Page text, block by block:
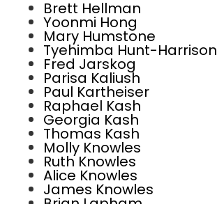
Brett Hellman
Yoonmi Hong
Mary Humstone
Tyehimba Hunt-Harrison
Fred Jarskog
Parisa Kaliush
Paul Kartheiser
Raphael Kash
Georgia Kash
Thomas Kash
Molly Knowles
Ruth Knowles
Alice Knowles
James Knowles